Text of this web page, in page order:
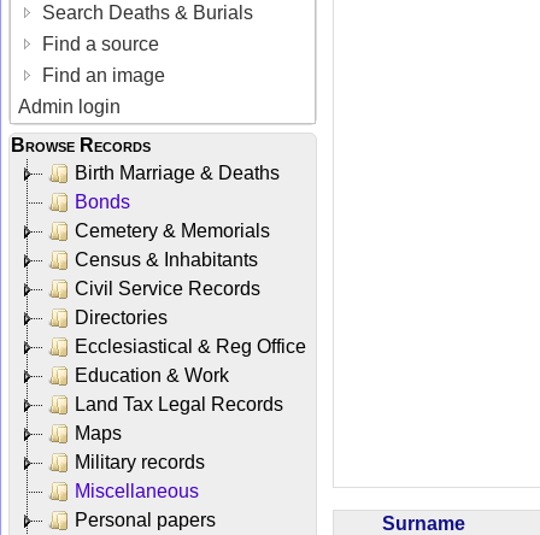
Search Deaths & Burials
Find a source
Find an image
Admin login
Browse Records
Birth Marriage & Deaths
Bonds
Cemetery & Memorials
Census & Inhabitants
Civil Service Records
Directories
Ecclesiastical & Reg Office
Education & Work
Land Tax Legal Records
Maps
Military records
Miscellaneous
Personal papers
Surname